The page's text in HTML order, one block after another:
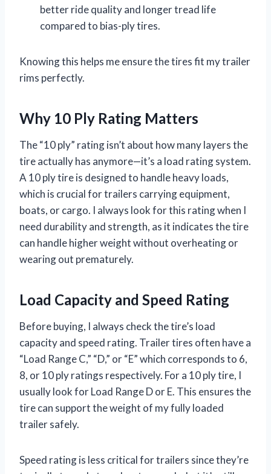
better ride quality and longer tread life
compared to bias-ply tires.
Knowing this helps me ensure the tires fit my trailer
rims perfectly.
Why 10 Ply Rating Matters
The “10 ply” rating isn’t about how many layers the
tire actually has anymore—it’s a load rating system.
A 10 ply tire is designed to handle heavy loads,
which is crucial for trailers carrying equipment,
boats, or cargo. I always look for this rating when I
need durability and strength, as it indicates the tire
can handle higher weight without overheating or
wearing out prematurely.
Load Capacity and Speed Rating
Before buying, I always check the tire’s load
capacity and speed rating. Trailer tires often have a
“Load Range C,” “D,” or “E” which corresponds to 6,
8, or 10 ply ratings respectively. For a 10 ply tire, I
usually look for Load Range D or E. This ensures the
tire can support the weight of my fully loaded
trailer safely.
Speed rating is less critical for trailers since they’re